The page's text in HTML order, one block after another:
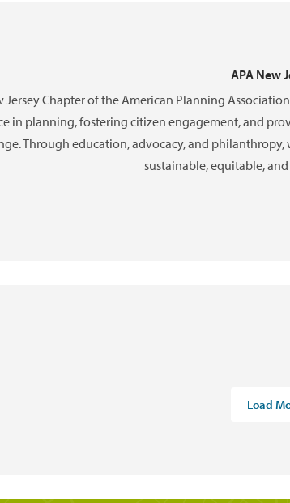
APA New
Jersey Chapter of the American Planning
in planning, fostering citizen engagement, and
Through education, advocacy, and
sustainable, equitable,
Load